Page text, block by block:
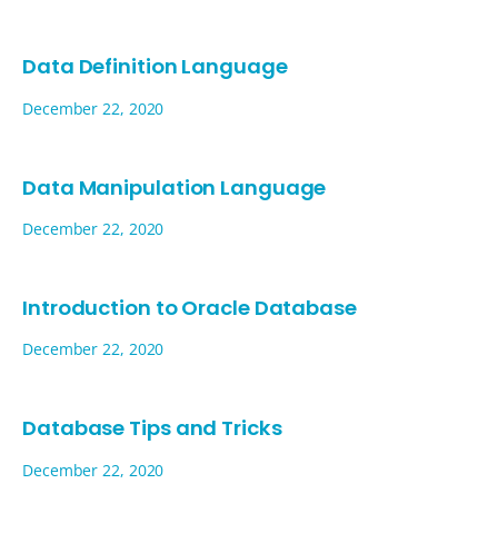
Data Definition Language
December 22, 2020
Data Manipulation Language
December 22, 2020
Introduction to Oracle Database
December 22, 2020
Database Tips and Tricks
December 22, 2020